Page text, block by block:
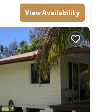
View Availability